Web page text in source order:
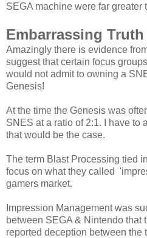
SEGA machine were far greater
Embarrassing Truth
Amazingly there is evidence
suggest that certain focus
would not admit to owning a
Genesis!
At the time the Genesis was
SNES at a ratio of 2:1. I have to
that would be the case.
The term Blast Processing tied
focus on what they called
gamers market.
Impression Management was
between SEGA & Nintendo that
reported deception between the